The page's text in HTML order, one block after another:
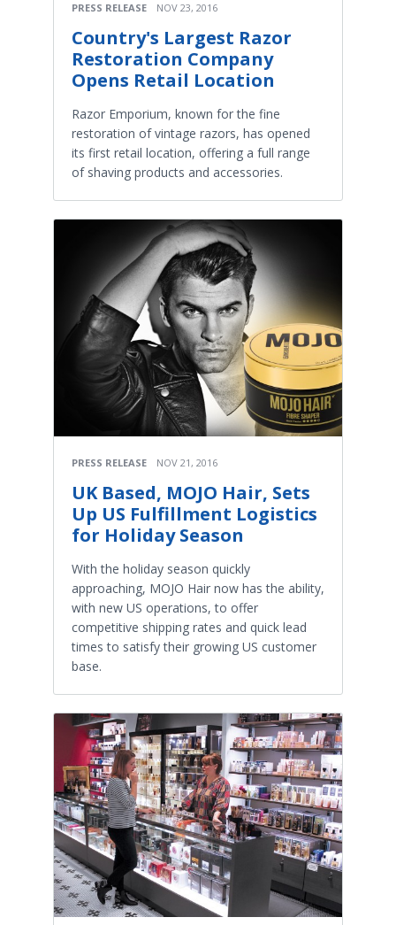
PRESS RELEASE NOV 23, 2016
Country's Largest Razor
Restoration Company
Opens Retail Location
Razor Emporium, known for the fine
restoration of vintage razors, has opened
its first retail location, offering a full range
of shaving products and accessories.
PRESS RELEASE NOV 21, 2016
UK Based, MOJO Hair, Sets
Up US Fulfillment Logistics
for Holiday Season
With the holiday season quickly
approaching, MOJO Hair now has the ability,
with new US operations, to offer
competitive shipping rates and quick lead
times to satisfy their growing US customer
base.